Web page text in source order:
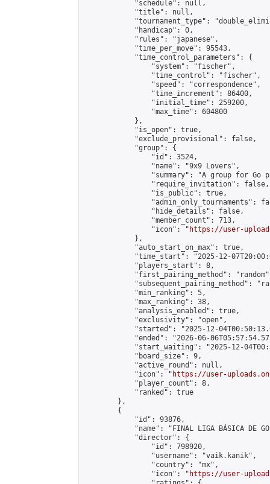
            "schedule": null,
            "title": null,
"tournament_type":
            "handicap": 0,
            "rules": "japanese",
            "time_per_move": 95543,
            "time_control_parameters": {
                "system": "fischer",
                "time_control": "fischer",
                "speed": "correspondence",
                "time_increment": 86400,
                "initial_time": 259200,
                "max_time": 604800
            },
            "is_open": true,
            "exclude_provisional": false,
            "group": {
                "id": 3524,
                "name": "9x9 Lovers",
"summary": "A group for Go
                "require_invitation": false,
                "is_public": true,
"admin_only_tournaments":
                "hide_details": false,
                "member_count": 713,
                "icon": "
https://user-
            },
            "auto_start_on_max": true,
"time_start": "2025-12-
            "players_start": 8,
"first_pairing_method":
"subsequent_pairing_method":
            "min_ranking": 5,
            "max_ranking": 38,
            "analysis_enabled": true,
            "exclusivity": "open",
"started": "2025-12-
"ended": "2026-06-
"start_waiting": "2025-12-
            "board_size": 9,
            "active_round": null,
            "icon": "
https://user-
            "player_count": 8,
            "ranked": true
        },
        {
            "id": 93876,
"name": "FINAL LIGA BÁSICA DE
            "director": {
                "id": 798920,
                "username": "vaik.kanik",
                "country": "mx",
                "icon": "
https://user-